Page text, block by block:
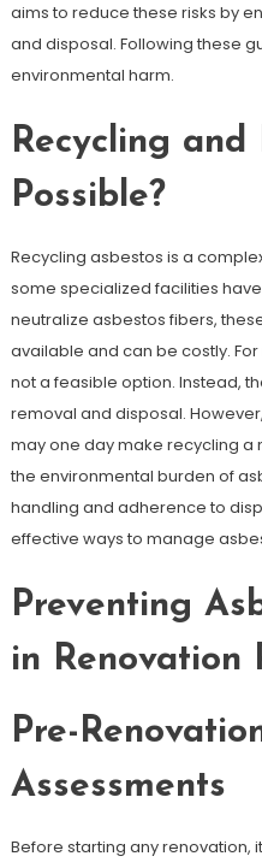
aims to reduce these risks by
and disposal. Following these
environmental harm.
Recycling and
Possible?
Recycling asbestos is a
some specialized facilities
neutralize asbestos fibers,
available and can be costly.
not a feasible option. Instead,
removal and disposal.
may one day make recycling
the environmental burden of
handling and adherence to
effective ways to manage
Preventing
in Renovation
Pre-
Assessments
Before starting any renovation,